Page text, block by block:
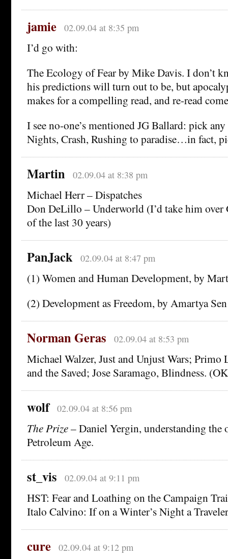
jamie 02.09.04 at 8:35 pm
I’d go with:
The Ecology of Fear by Mike Davis. I don’t
his predictions will turn out to be, but
makes for a compelling read, and re-read
I see no-one’s mentioned JG Ballard: pick
Nights, Crash, Rushing to paradise…in fact,
Martin 02.09.04 at 8:38 pm
Michael Herr – Dispatches
Don DeLillo – Underworld (I’d take him over
of the last 30 years)
PanJack 02.09.04 at 8:47 pm
(1) Women and Human Development, by
(2) Development as Freedom, by Amartya Sen
Norman Geras 02.09.04 at 8:53 pm
Michael Walzer, Just and Unjust Wars; Primo
and the Saved; Jose Saramago, Blindness.
wolf 02.09.04 at 8:56 pm
The Prize– Daniel Yergin, understanding
Petroleum Age.
st_vis 02.09.04 at 9:11 pm
HST: Fear and Loathing on the Campaign
Italo Calvino: If on a Winter’s Night a
cure 02.09.04 at 9:12 pm